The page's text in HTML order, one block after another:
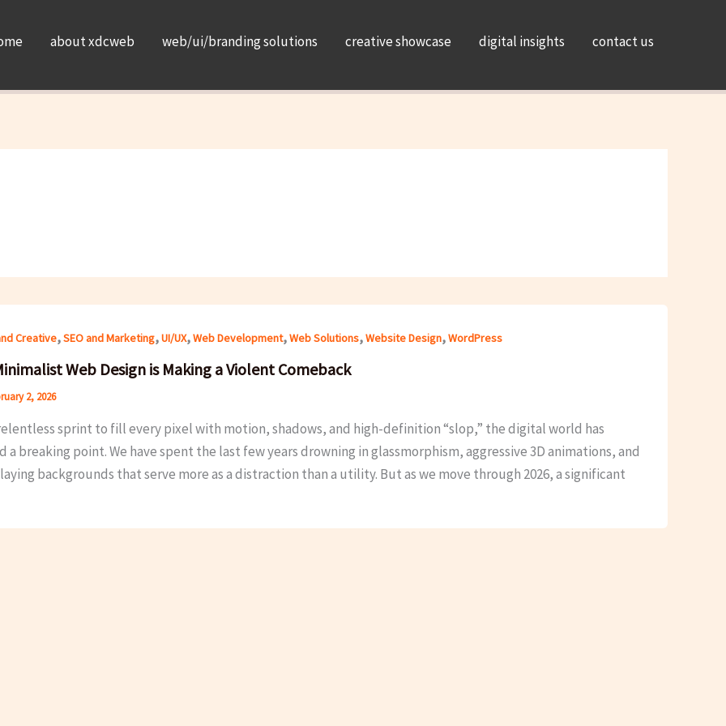
about xdcweb web/ui/branding solutions creative showcase digital insights contact us
Creative,SEO and Marketing,UI/UX,Web Development,Web Solutions,Website Design,WordPress
Web Design is Making a Violent Comeback
2, 2026
sprint to fill every pixel with motion, shadows, and high-definition “slop,” the digital world has
a breaking point. We have spent the last few years drowning in glassmorphism, aggressive 3D animations, and
backgrounds that serve more as a distraction than a utility. But as we move through 2026, a significant